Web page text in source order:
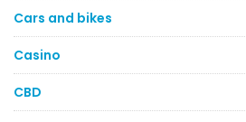
Cars and bikes
Casino
CBD